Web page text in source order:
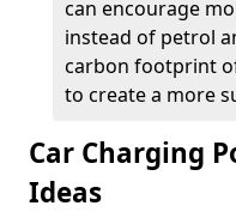
can encourage
instead of petrol
carbon footprint
to create a more
Car Charging
Ideas